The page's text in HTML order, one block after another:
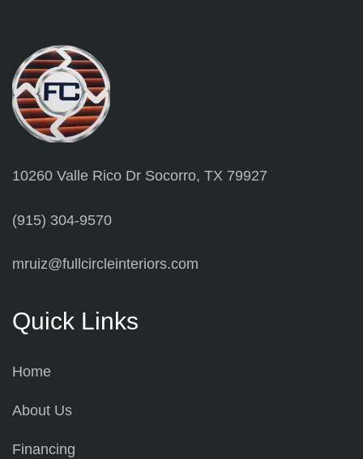
10260 Valle Rico Dr Socorro, TX 79927
(915) 304-9570
mruiz@fullcircleinteriors.com
Quick Links
Home
About Us
Financing